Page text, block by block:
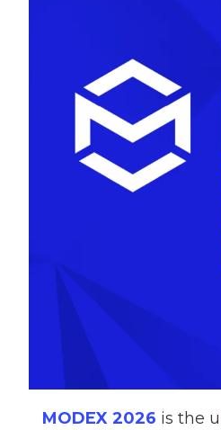
MODEX 2026 is the